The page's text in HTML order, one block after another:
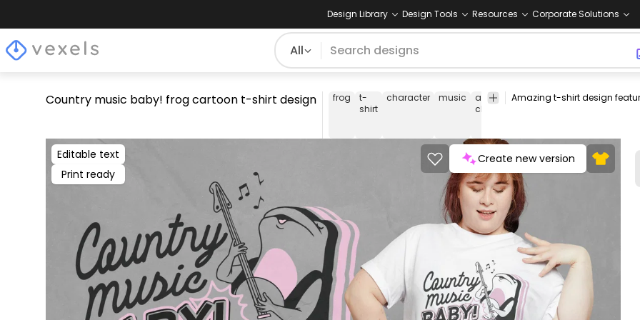
Design Library Design Tools Resources Corporate Solutions
All
Country music baby! frog cartoon t-shirt design frog
t-
shirt
character music
animal-
character
musician banyo
Editable text
Print ready
Create new version